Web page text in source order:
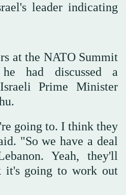
leader indicating
at the ‌NATO Summit
‌had discussed ⁠a
Prime Minister
going to. I think they
"So we have a deal
Yeah, they'll
it's going to work ‌out